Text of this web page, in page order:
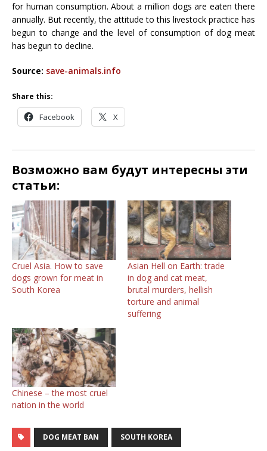
for human consumption. About a million dogs are eaten there
annually. But recently, the attitude to this livestock practice has
begun to change and the level of consumption of dog meat
has begun to decline.
Source: save-animals.info
Share this:
Facebook X
Возможно вам будут интересны эти
статьи:
Cruel Asia. How to save
dogs grown for meat in
South Korea
Asian Hell on Earth: trade
in dog and cat meat,
brutal murders, hellish
torture and animal
suffering
Chinese – the most cruel
nation in the world
DOG MEAT BAN SOUTH KOREA